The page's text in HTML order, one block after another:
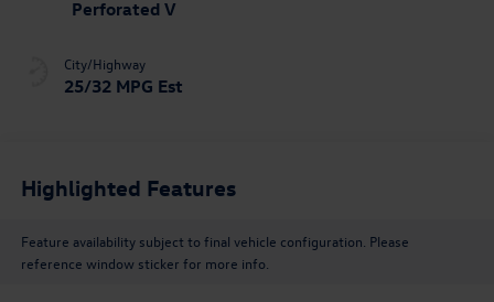
Perforated V
City/Highway
25/32 MPG Est
Highlighted Features
Feature availability subject to final vehicle configuration. Please
reference window sticker for more info.